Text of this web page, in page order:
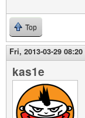
Top
Fri, 2013-03-29 08:20
kas1e